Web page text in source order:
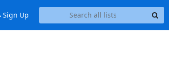
Sign Up